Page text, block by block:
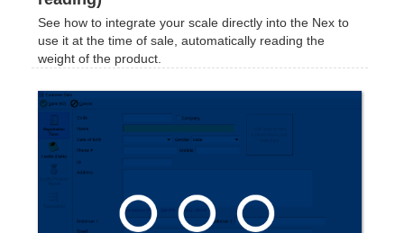
See how to integrate your scale directly into the Nex to
use it at the time of sale, automatically reading the
weight of the product.